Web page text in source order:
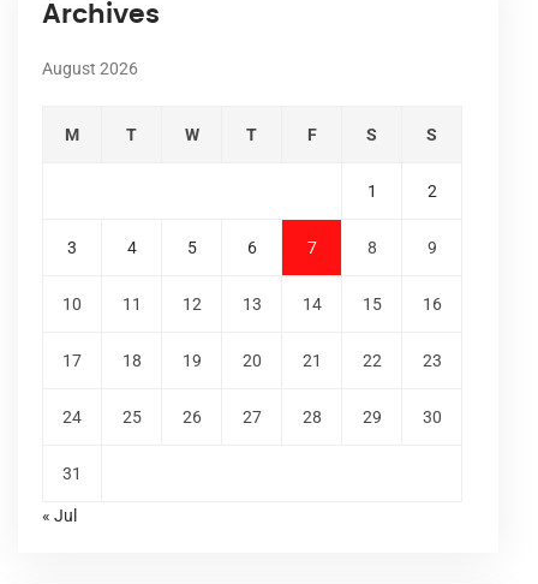
Archives
August 2026
M T W T F S S
1 2
3 4 5 6 7 8 9
10 11 12 13 14 15 16
17 18 19 20 21 22 23
24 25 26 27 28 29 30
31
« Jul